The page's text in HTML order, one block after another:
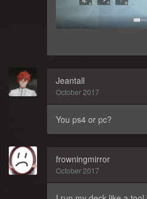
Jeantall
October 2017
You ps4 or pc?
frowningmirror
October 2017